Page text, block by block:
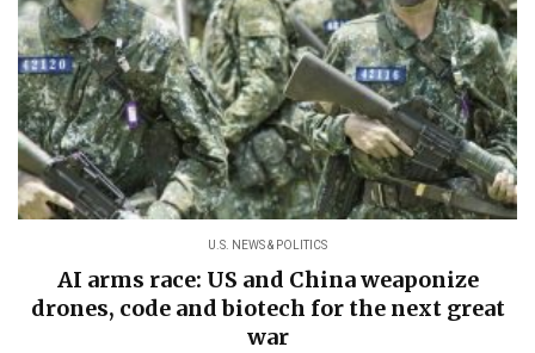
U.S. NEWS & POLITICS
AI arms race: US and China weaponize
drones, code and biotech for the next great
war